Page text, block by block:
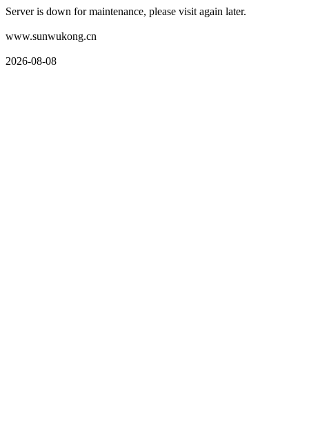
Server is down for maintenance, please visit again later.
www.sunwukong.cn
2026-08-08